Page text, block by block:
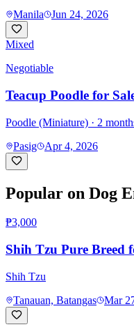
Manila
Jun 24, 2026
Mixed
Negotiable
Teacup Poodle for
Poodle (Miniature) · 2
Pasig
Apr 4, 2026
Popular on Dog
₱3,000
Shih Tzu Pure Breed
Shih Tzu
Tanauan, Batangas
Mar